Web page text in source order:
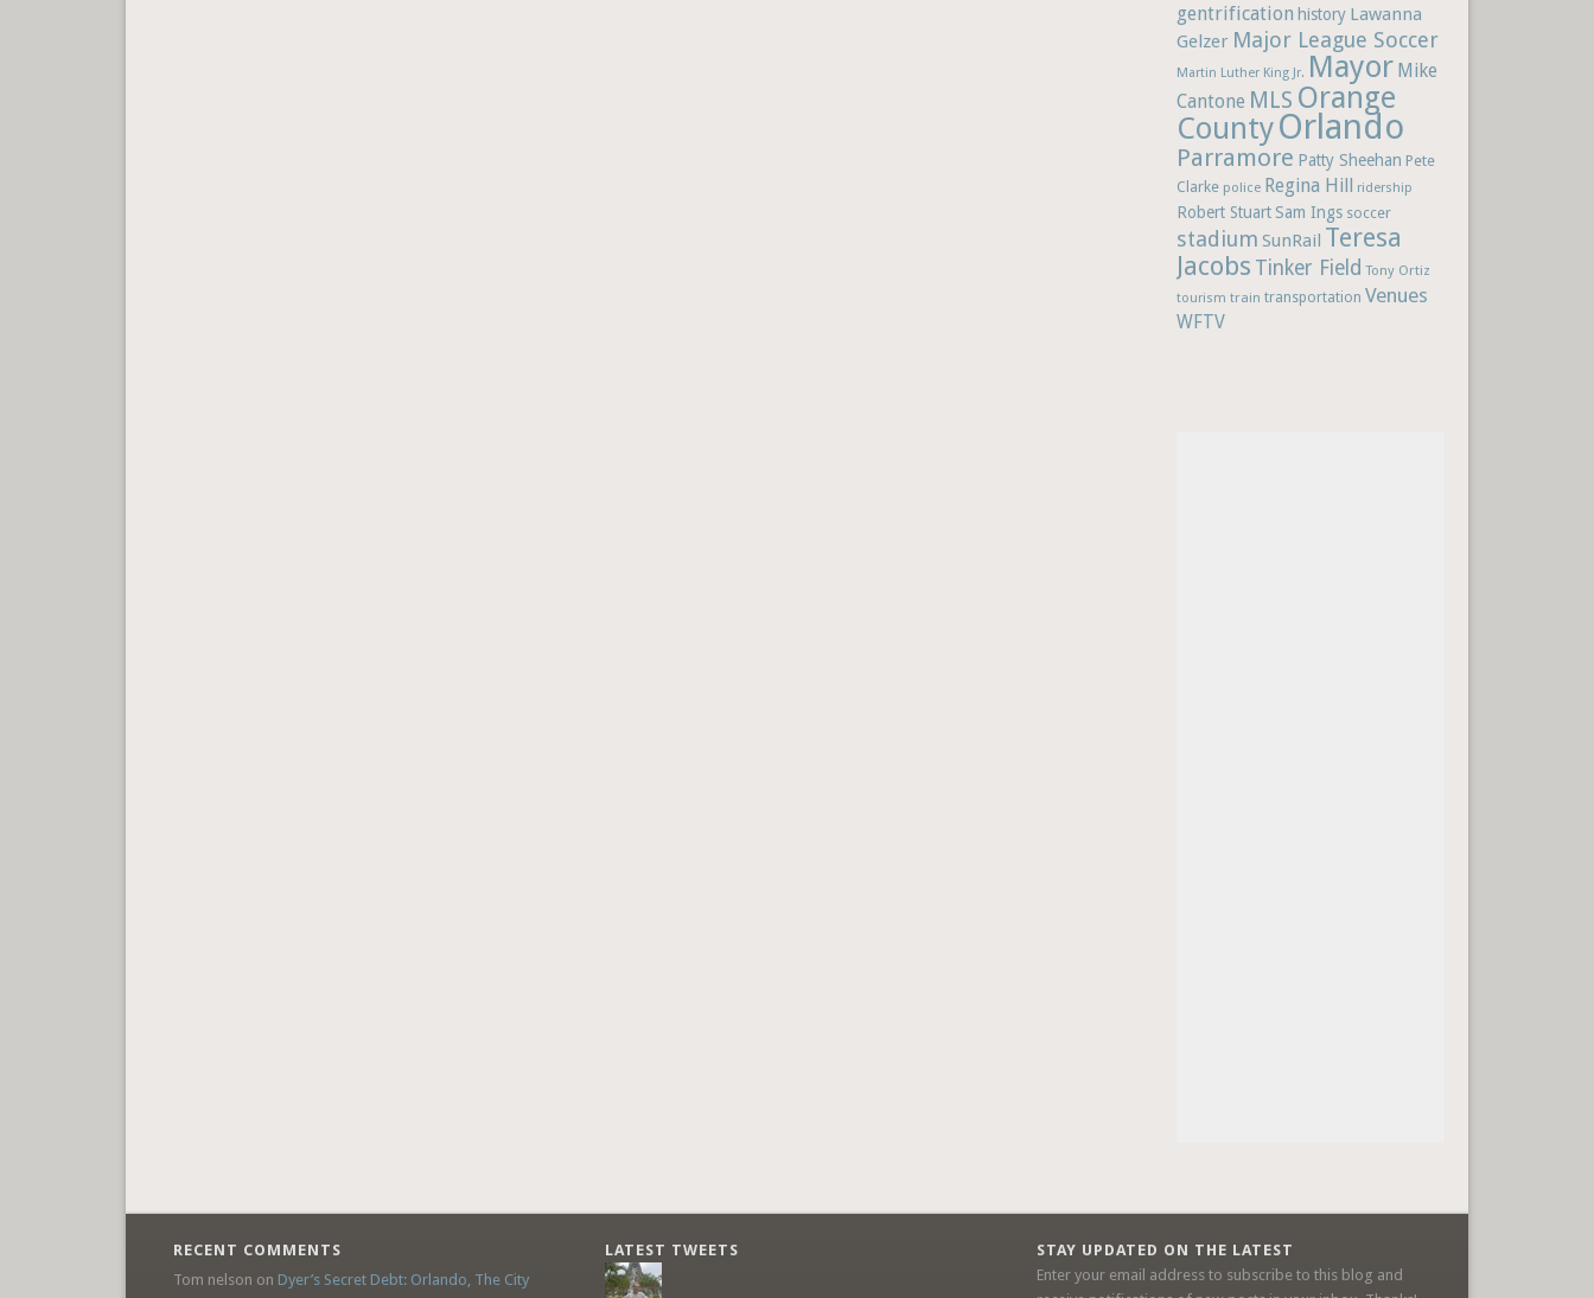
gentrification history Lawanna
Gelzer Major League Soccer
Martin Luther King Jr. Mayor Mike
Cantone MLS Orange
CountyOrlando
Parramore Patty Sheehan Pete
Clarke police Regina Hill ridership
Robert Stuart Sam Ings soccer
stadium SunRail Teresa
Jacobs Tinker Field Tony Ortiz
tourism train transportation Venues
WFTV
RECENT COMMENTS
Tom nelson on Dyer’s Secret Debt: Orlando, The City
LATEST TWEETS
STAY UPDATED ON THE LATEST
Enter your email address to subscribe to this blog and